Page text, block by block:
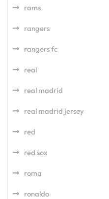
rams
rangers
rangers fc
real
real madrid
real madrid jersey
red
red sox
roma
ronaldo